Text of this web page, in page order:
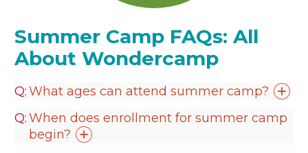
Summer Camp FAQs: All
About Wondercamp
What ages can attend summercamp?
When does enrollment for summer camp
begin?